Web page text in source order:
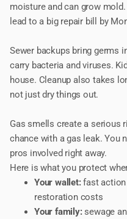
moisture and can grow mold.
lead to a big repair bill by
Sewer backups bring germs
carry bacteria and viruses.
house. Cleanup also takes
not just dry things out.
Gas smells create a serious
chance with a gas leak. You
pros involved right away.
Here is what you protect
Your wallet:fast action
restoration costs
Your family:sewage